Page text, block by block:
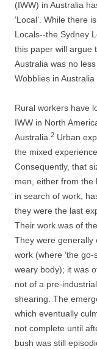
(IWW) in Australia
‘Local’. While there
Locals-­-­the Sydney
this paper will argue
Australia was no
Wobblies in Australia
Rural workers have
IWW in North
Australia. 2 Urban
the mixed
Consequently, that
men, either from the
in search of work,
they were the last
Their work was of
They were generally
work (where ‘the
weary body); it was
not of a pre-­
shearing. The
which eventually
not complete until
bush was still